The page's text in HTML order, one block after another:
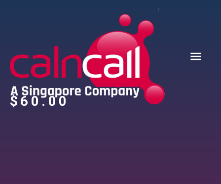
$‎60.00